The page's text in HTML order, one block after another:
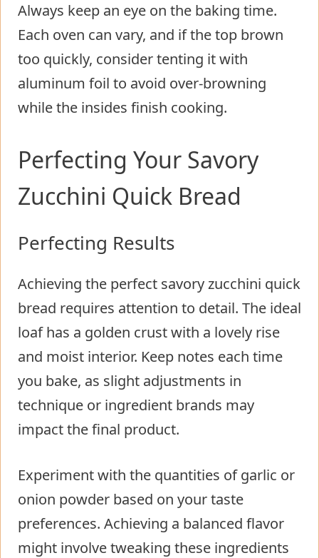
Always keep an eye on the baking time.
Each oven can vary, and if the top brown
too quickly, consider tenting it with
aluminum foil to avoid over-browning
while the insides finish cooking.
Perfecting Your Savory
Zucchini Quick Bread
Perfecting Results
Achieving the perfect savory zucchini quick
bread requires attention to detail. The ideal
loaf has a golden crust with a lovely rise
and moist interior. Keep notes each time
you bake, as slight adjustments in
technique or ingredient brands may
impact the final product.
Experiment with the quantities of garlic or
onion powder based on your taste
preferences. Achieving a balanced flavor
might involve tweaking these ingredients